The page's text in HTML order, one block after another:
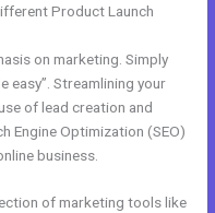
Product Launch
on marketing. Simply
easy”. Streamlining your
of lead creation and
Engine Optimization (SEO)
business.
of marketing tools like